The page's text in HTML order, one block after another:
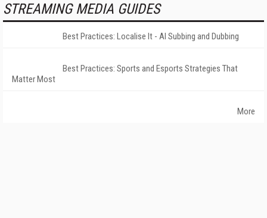
STREAMING MEDIA GUIDES
Best Practices: Localise It - AI Subbing and Dubbing
Best Practices: Sports and Esports Strategies That
Matter Most
More